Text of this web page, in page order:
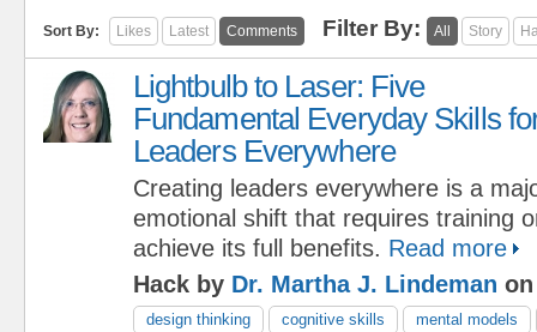
Sort By: Likes Latest Comments Filter By: All Story
Lightbulb to Laser: Five
Fundamental Everyday Skills
Leaders Everywhere
Creating leaders everywhere is a
emotional shift that requires training
achieve its full benefits. Read more
Hack by Dr. Martha J. Lindeman on
design thinking cognitive skills
mental models